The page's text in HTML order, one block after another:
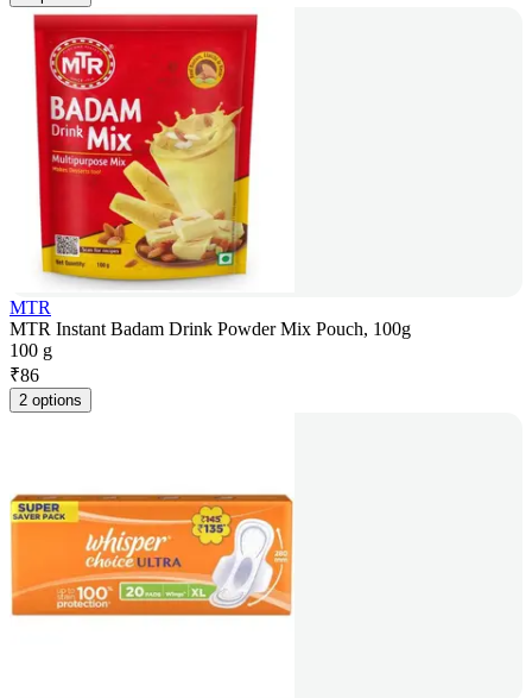
MTR
MTR Instant Badam Drink Powder Mix Pouch, 100g
100 g
₹86
2 options